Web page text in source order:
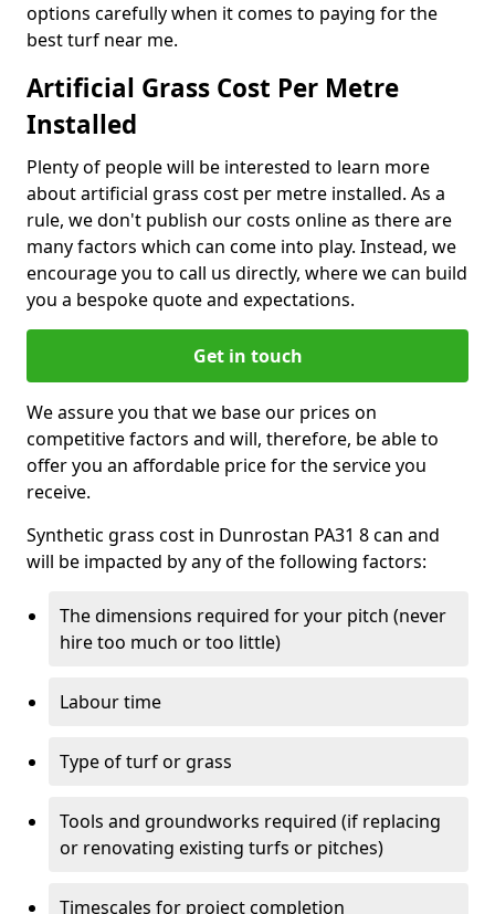
options carefully when it comes to paying for the
best turf near me.
Artificial Grass Cost Per Metre
Installed
Plenty of people will be interested to learn more
about artificial grass cost per metre installed. As a
rule, we don't publish our costs online as there are
many factors which can come into play. Instead, we
encourage you to call us directly, where we can build
you a bespoke quote and expectations.
Get in touch
We assure you that we base our prices on
competitive factors and will, therefore, be able to
offer you an affordable price for the service you
receive.
Synthetic grass cost in Dunrostan PA31 8 can and
will be impacted by any of the following factors:
The dimensions required for your pitch (never
hire too much or too little)
Labour time
Type of turf or grass
Tools and groundworks required (if replacing
or renovating existing turfs or pitches)
Timescales for project completion